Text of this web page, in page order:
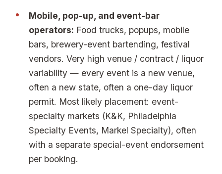
Mobile, pop-up, and event-bar
operators: Food trucks, popups, mobile
bars, brewery-event bartending, festival
vendors. Very high venue / contract / liquor
variability — every event is a new venue,
often a new state, often a one-day liquor
permit. Most likely placement: event-
specialty markets (K&K, Philadelphia
Specialty Events, Markel Specialty), often
with a separate special-event endorsement
per booking.